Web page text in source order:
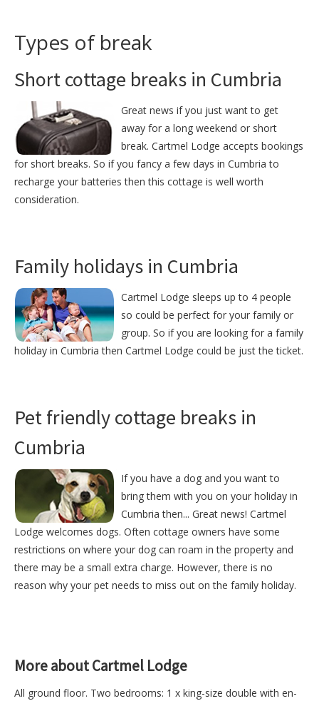
Types of break
Short cottage breaks in Cumbria
Great news if you just want to get
away for a long weekend or short
break. Cartmel Lodge accepts bookings
for short breaks. So if you fancy a few days in Cumbria to
recharge your batteries then this cottage is well worth
consideration.
Family holidays in Cumbria
Cartmel Lodge sleeps up to 4 people
so could be perfect for your family or
group. So if you are looking for a family
holiday in Cumbria then Cartmel Lodge could be just the ticket.
Pet friendly cottage breaks in
Cumbria
If you have a dog and you want to
bring them with you on your holiday in
Cumbria then... Great news! Cartmel
Lodge welcomes dogs. Often cottage owners have some
restrictions on where your dog can roam in the property and
there may be a small extra charge. However, there is no
reason why your pet needs to miss out on the family holiday.
More about Cartmel Lodge
All ground floor. Two bedrooms: 1 x king-size double with en-